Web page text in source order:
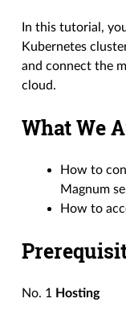
In this tutorial,
Kubernetes
and connect the
cloud.
What We
How to
Magnum
How to
No. 1 Hosting